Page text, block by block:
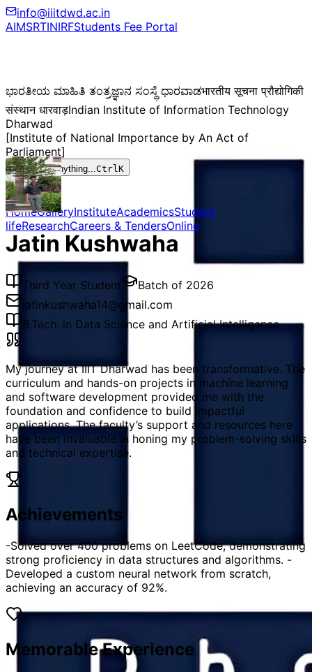
info@iiitdwd.ac.in
AIMSRTINIRFStudents Fee Portal
ಭಾರತೀಯ ಮಾಹಿತಿ ತಂತ್ರಜ್ಞಾನ ಸಂಸ್ಥೆ ಧಾರವಾಡभारतीय सूचना प्रौद्योगिकी
संस्थान धारवाड़Indian Institute of Information Technology
Dharwad
[Institute of National Importance by An Act of
Parliament]
Search anything...CtrlK
HomeGalleryInstituteAcademicsStudent
lifeResearchCareers & TendersOnline
Jatin Kushwaha
Third Year Student Batch of 2026
jatinkushwaha14@gmail.com
B.Tech. in Data Science and Artificial Intelligence
My journey at IIIT Dharwad has been transformative. The
curriculum and hands-on projects in machine learning
and software development provided me with the
foundation and confidence to build impactful
applications. The faculty’s support and resources here
have been invaluable in honing my problem-solving skills
and technical expertise.
Achievements
-Solved over 400 problems on LeetCode, demonstrating
strong proficiency in data structures and algorithms. -
Developed a custom neural network from scratch,
achieving an accuracy of 92%.
Memorable Experience